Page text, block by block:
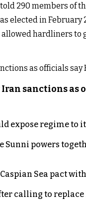
290 members of
elected in
hardliners
Iran sanctions
expose regime to
Sunni powers
Sea pact
calling to